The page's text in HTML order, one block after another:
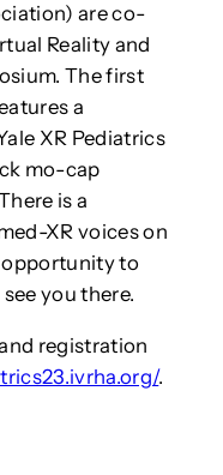
are co-
Reality and
The first
a
XR Pediatrics
mo-cap
is a
XR voices on
opportunity to
you there.
registration
.